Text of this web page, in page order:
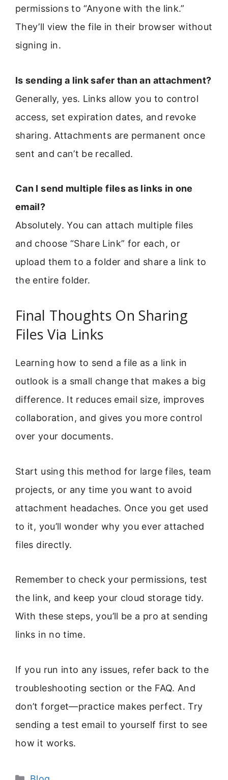
permissions to “Anyone with the link.”
They’ll view the file in their browser without
signing in.
Is sending a link safer than an attachment?
Generally, yes. Links allow you to control
access, set expiration dates, and revoke
sharing. Attachments are permanent once
sent and can’t be recalled.
Can I send multiple files as links in one
email?
Absolutely. You can attach multiple files
and choose “Share Link” for each, or
upload them to a folder and share a link to
the entire folder.
Final Thoughts On Sharing
Files Via Links
Learning how to send a file as a link in
outlook is a small change that makes a big
difference. It reduces email size, improves
collaboration, and gives you more control
over your documents.
Start using this method for large files, team
projects, or any time you want to avoid
attachment headaches. Once you get used
to it, you’ll wonder why you ever attached
files directly.
Remember to check your permissions, test
the link, and keep your cloud storage tidy.
With these steps, you’ll be a pro at sending
links in no time.
If you run into any issues, refer back to the
troubleshooting section or the FAQ. And
don’t forget—practice makes perfect. Try
sending a test email to yourself first to see
how it works.
Categories